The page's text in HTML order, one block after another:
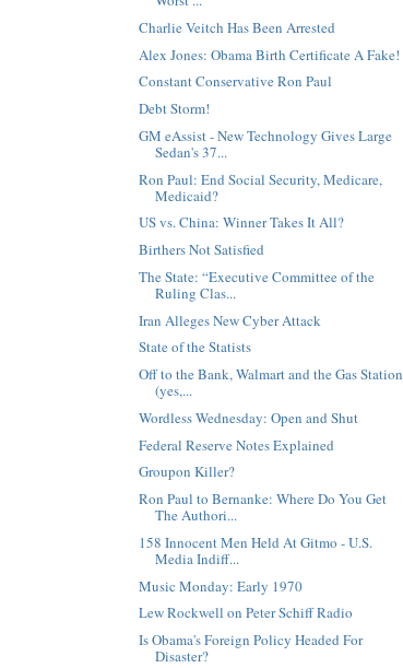
Charlie Veitch Has Been Arrested
Alex Jones: Obama Birth Certificate A Fake!
Constant Conservative Ron Paul
Debt Storm!
GM eAssist - New Technology Gives Large
Sedan's 37...
Ron Paul: End Social Security, Medicare,
Medicaid?
US vs. China: Winner Takes It All?
Birthers Not Satisfied
The State: “Executive Committee of the
Ruling Clas...
Iran Alleges New Cyber Attack
State of the Statists
Off to the Bank, Walmart and the Gas Station
(yes,...
Wordless Wednesday: Open and Shut
Federal Reserve Notes Explained
Groupon Killer?
Ron Paul to Bernanke: Where Do You Get
The Authori...
158 Innocent Men Held At Gitmo - U.S.
Media Indiff...
Music Monday: Early 1970
Lew Rockwell on Peter Schiff Radio
Is Obama's Foreign Policy Headed For
Disaster?